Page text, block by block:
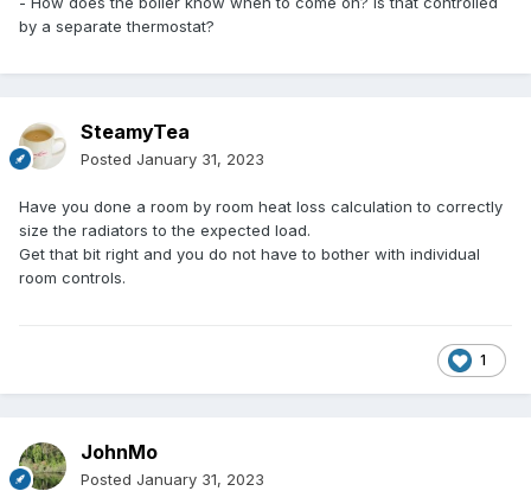
by a separate thermostat?
SteamyTea
Posted January 31, 2023
Have you done a room by room heat loss calculation to correctly
size the radiators to the expected load.
Get that bit right and you do not have to bother with individual
room controls.
1
JohnMo
Posted January 31, 2023